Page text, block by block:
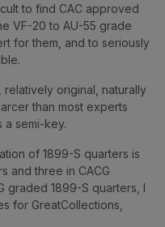
to find CAC approved
VF-20 to AU-55 grade
for them, and to seriously
original, naturally
than most experts
a semi-key.
of 1899-S quarters is
and three in CACG
graded 1899-S quarters, I
for GreatCollections,